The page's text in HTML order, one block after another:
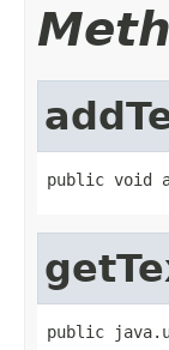
public void
public